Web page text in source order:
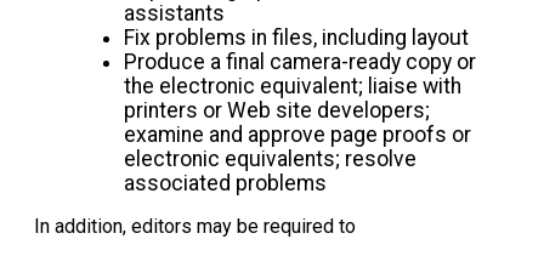
assistants
Fix problems in files, including layout
Produce a final camera-ready copy or
the electronic equivalent; liaise with
printers or Web site developers;
examine and approve page proofs or
electronic equivalents; resolve
associated problems
In addition, editors may be required to